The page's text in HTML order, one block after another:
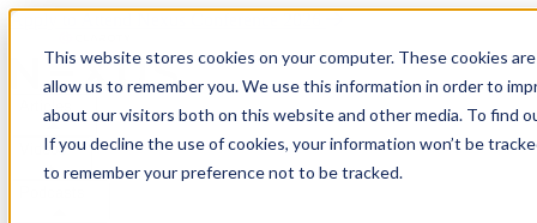
This website stores cookies on your computer. These cookies
allow us to remember you. We use this information in order to
about our visitors both on this website and other media. To find
If you decline the use of cookies, your information won’t be
to remember your preference not to be tracked.
Apply to Attend Nexus Conference 2026
Articles
Videos